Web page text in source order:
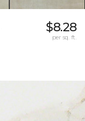
$8.28
per sq. ft.